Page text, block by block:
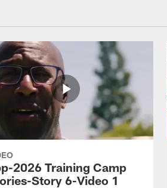
2026 Training Camp
Story 6-Video 1